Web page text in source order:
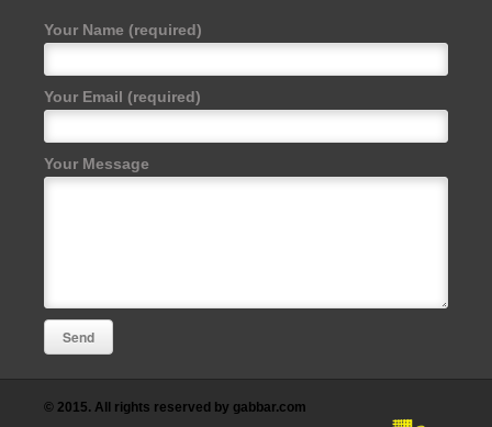
Your Name (required)
Your Email (required)
Your Message
© 2015. All rights reserved by gabbar.com